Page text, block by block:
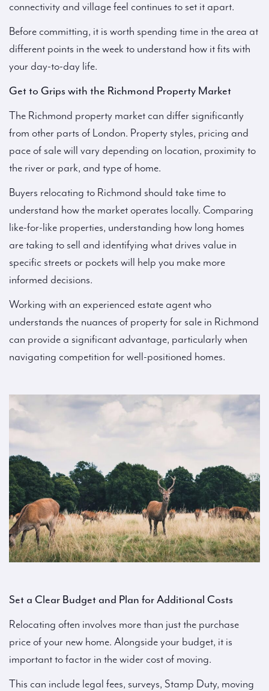
connectivity and village feel continues to set it apart.
Before committing, it is worth spending time in the area at
different points in the week to understand how it fits with
your day-to-day life.
Get to Grips with the Richmond Property Market
The Richmond property market can differ significantly
from other parts of London. Property styles, pricing and
pace of sale will vary depending on location, proximity to
the river or park, and type of home.
Buyers relocating to Richmond should take time to
understand how the market operates locally. Comparing
like-for-like properties, understanding how long homes
are taking to sell and identifying what drives value in
specific streets or pockets will help you make more
informed decisions.
Working with an experienced estate agent who
understands the nuances of property for sale in Richmond
can provide a significant advantage, particularly when
navigating competition for well-positioned homes.
Set a Clear Budget and Plan for Additional Costs
Relocating often involves more than just the purchase
price of your new home. Alongside your budget, it is
important to factor in the wider cost of moving.
This can include legal fees, surveys, Stamp Duty, moving